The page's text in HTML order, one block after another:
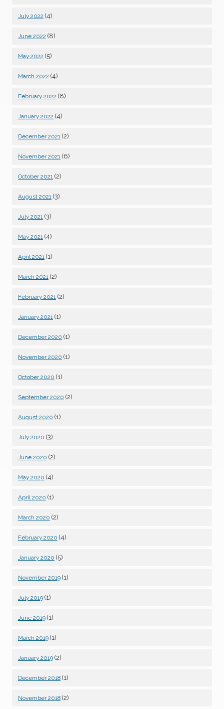
July 2022 (4)
June 2022 (8)
May 2022 (5)
March 2022 (4)
February 2022 (8)
January 2022 (4)
December 2021 (2)
November 2021 (6)
October 2021 (2)
August 2021 (3)
July 2021 (3)
May 2021 (4)
April 2021 (1)
March 2021 (2)
February 2021 (2)
January 2021 (1)
December 2020 (1)
November 2020 (1)
October 2020 (1)
September 2020 (2)
August 2020 (1)
July 2020 (3)
June 2020 (2)
May 2020 (4)
April 2020 (1)
March 2020 (2)
February 2020 (4)
January 2020 (5)
November 2019 (1)
July 2019 (1)
June 2019 (1)
March 2019 (1)
January 2019 (2)
December 2018 (1)
November 2018 (2)